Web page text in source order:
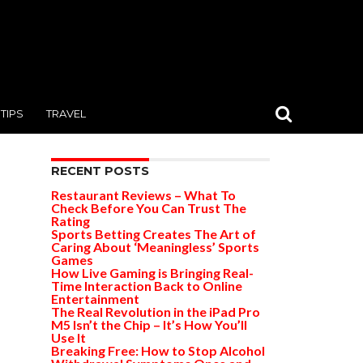
TIPS TRAVEL
RECENT POSTS
Restaurant Reviews – What To
Check Before You Can Trust The
Rating
Sports Betting Creates The Art of
Caring About ‘Meaningless’ Sports
Games
How Live Gaming is Bringing Real-
Time Interaction Back to Online
Entertainment
The Real Revolution in the iPad Pro
M5 Isn’t the Chip – It’s How You’ll
Use It
Breaking Free: How to Stop Alcohol